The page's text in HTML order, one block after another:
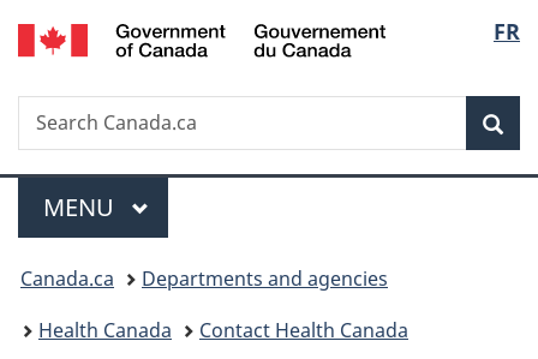
Skip
to
Skip
to
Switch
to
FR
Search
Search
Canada.ca
Menu
MAIN
MENU
You
are
Canada.ca
Departments and agencies
Health Canada
Contact Health Canada